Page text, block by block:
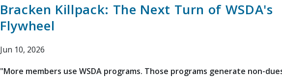
Bracken Killpack: The Next Turn of WSDA's
Flywheel
Jun 10, 2026
"More members use WSDA programs. Those programs generate non-